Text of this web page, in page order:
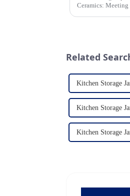
Ceramics: Meeting the Green
Related
Kitchen Storage
Kitchen Storage
Kitchen Storage